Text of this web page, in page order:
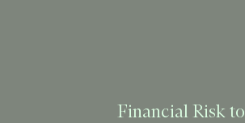
Financial Risk to